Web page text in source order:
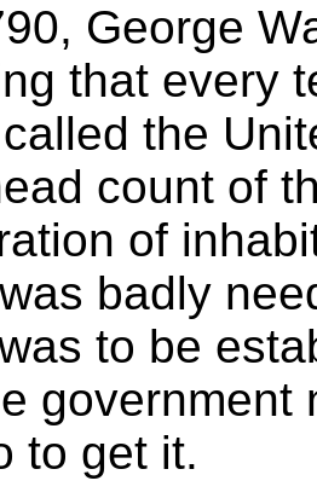
George
that every
the
count of
of
badly
to be
government
to get it.